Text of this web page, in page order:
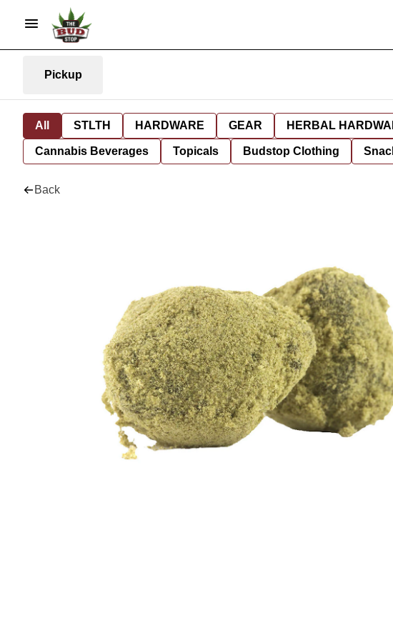
Pickup
All STLTH HARDWARE GEAR HERBAL
Cannabis Beverages Topicals Budstop Clothing
Back